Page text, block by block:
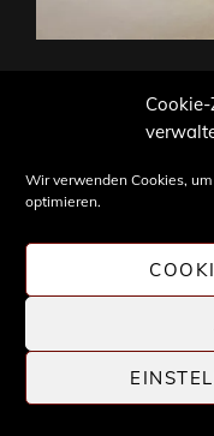
Wir verwenden Cookies,
optimieren.
Please follow
Gefällt mir:
CATEGORIES